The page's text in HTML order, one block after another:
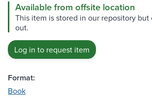
Available from offsite location
This item is stored in our repository but
out.
Log in to request item
Format:
Book